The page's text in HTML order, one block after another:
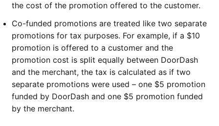
the cost of the promotion offered to the customer.
Co-funded promotions are treated like two separate
promotions for tax purposes. For example, if a $10
promotion is offered to a customer and the
promotion cost is split equally between DoorDash
and the merchant, the tax is calculated as if two
separate promotions were used – one $5 promotion
funded by DoorDash and one $5 promotion funded
by the merchant.